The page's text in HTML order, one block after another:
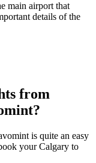
main airport that
details of the
from
is quite an easy
your Calgary to